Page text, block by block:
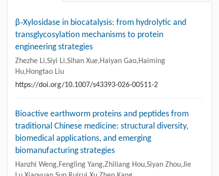
β‑Xylosidase in biocatalysis: from hydrolytic and
transglycosylation mechanisms to protein
engineering strategies
Zhezhe Li,Siyi Li,Sihan Xue,Haiyan Gao,Haiming
Hu,Hongtao Liu
https://doi.org/10.1007/s43393-026-00511-2
Bioactive earthworm proteins and peptides from
traditional Chinese medicine: structural diversity,
biomedical applications, and emerging
biomanufacturing strategies
Hanzhi Weng,Fengling Yang,Zhiliang Hou,Siyan Zhou,Jie